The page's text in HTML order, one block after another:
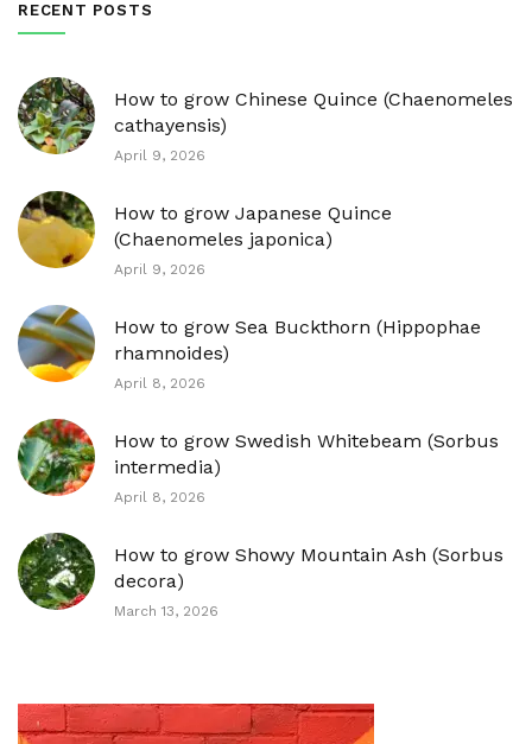
RECENT POSTS
How to grow Chinese Quince (Chaenomeles
cathayensis)
April 9, 2026
How to grow Japanese Quince
(Chaenomeles japonica)
April 9, 2026
How to grow Sea Buckthorn (Hippophae
rhamnoides)
April 8, 2026
How to grow Swedish Whitebeam (Sorbus
intermedia)
April 8, 2026
How to grow Showy Mountain Ash (Sorbus
decora)
March 13, 2026